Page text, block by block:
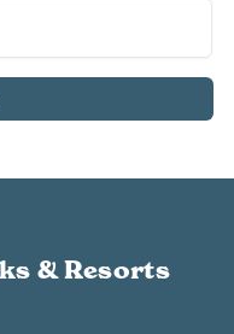
& Resorts